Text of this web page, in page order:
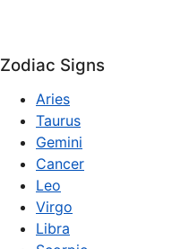
Zodiac Signs
Aries
Taurus
Gemini
Cancer
Leo
Virgo
Libra